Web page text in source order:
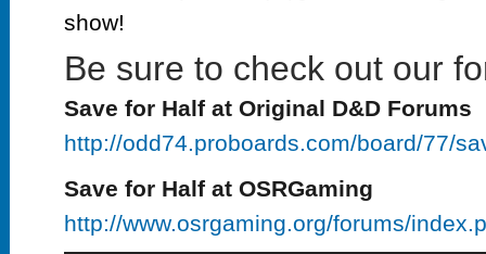
show!
Be sure to check out our
Save for Half at Original D&D Forums
http://odd74.proboards.com/board/77/
Save for Half at OSRGaming
http://www.osrgaming.org/forums/